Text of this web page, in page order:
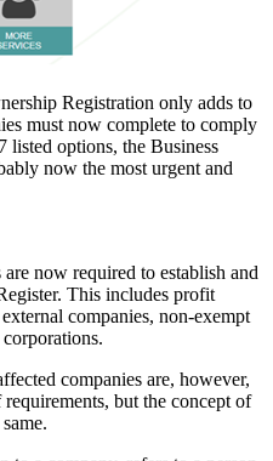
Registration only adds to
must now complete to comply
options, the Business
now the most urgent and
now required to establish and
This includes profit
companies, non-exempt
companies are, however,
but the concept of